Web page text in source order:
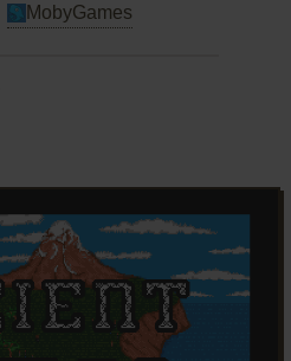
MobyGames